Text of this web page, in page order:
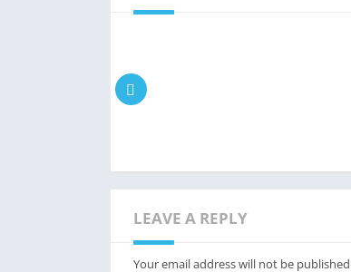
LEAVE A REPLY
Your email address will not be